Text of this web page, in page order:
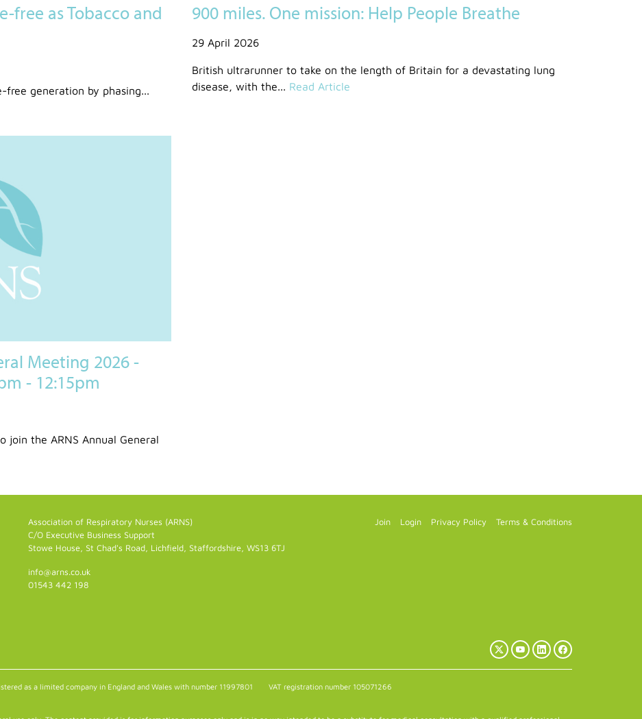
free as Tobacco and
free generation by phasing...
900 miles. One mission: Help People Breathe
29 April 2026
British ultrarunner to take on the length of Britain for a devastating lung
disease, with the... Read Article
Meeting 2026 -
- 12:15pm
join the ARNS Annual General
Association of Respiratory Nurses (ARNS)
C/O Executive Business Support
Stowe House, St Chad's Road, Lichfield, Staffordshire, WS13 6TJ
info@arns.co.uk
01543 442 198
Join Login Privacy Policy Terms & Conditions
X
(Twitter)
YouTubeLinkedInFacebook
as a limited company in England and Wales with number 11997801
VAT registration number 105071266